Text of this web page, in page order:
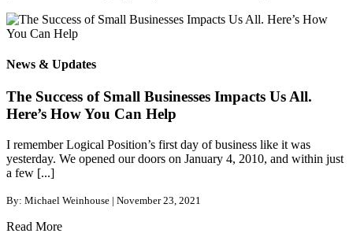
News & Updates
The Success of Small Businesses Impacts Us All.
Here’s How You Can Help
I remember Logical Position’s first day of business like it was
yesterday. We opened our doors on January 4, 2010, and within just
a few [...]
By: Michael Weinhouse | November 23, 2021
Read More